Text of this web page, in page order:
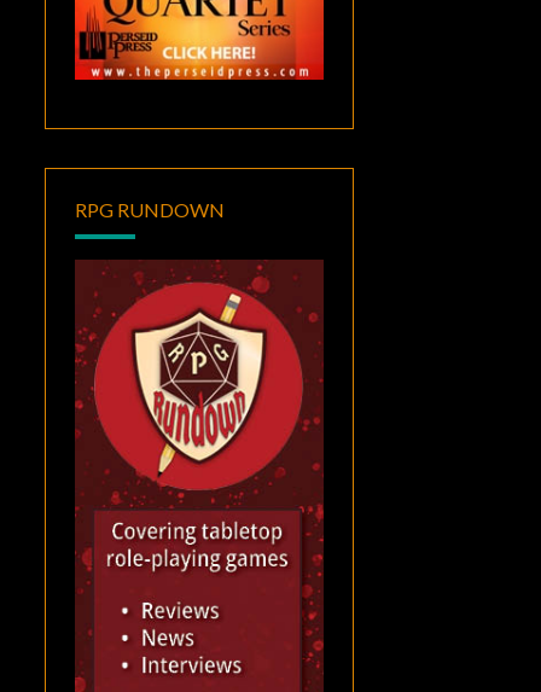
RPG RUNDOWN